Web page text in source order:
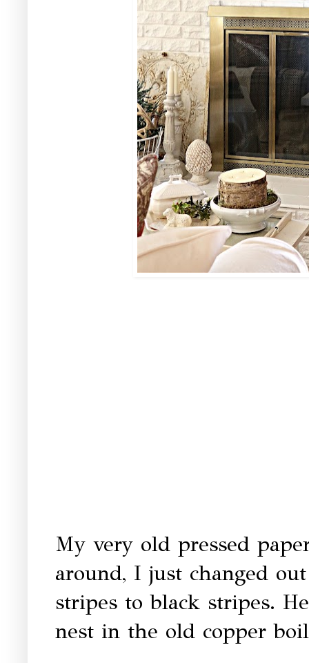
My very old pressed
around, I just changed
stripes to black stripes.
nest in the old copper